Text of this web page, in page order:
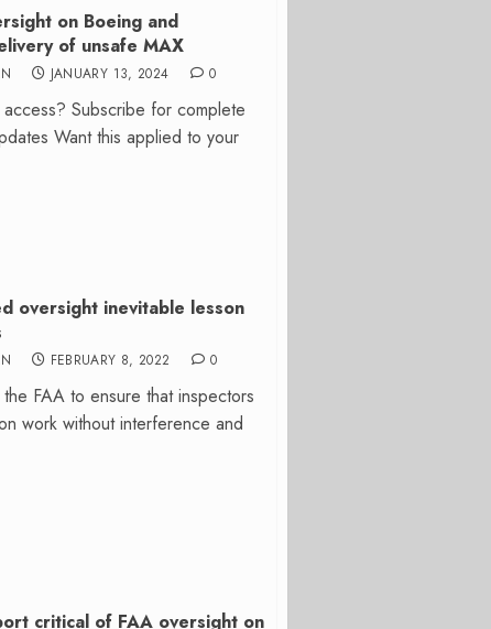
on Boeing and
of unsafe MAX
JANUARY 13, 2024 0
Subscribe for complete
Want this applied to your
oversight inevitable lesson
FEBRUARY 8, 2022 0
FAA to ensure that inspectors
work without interference and
critical of FAA oversight on